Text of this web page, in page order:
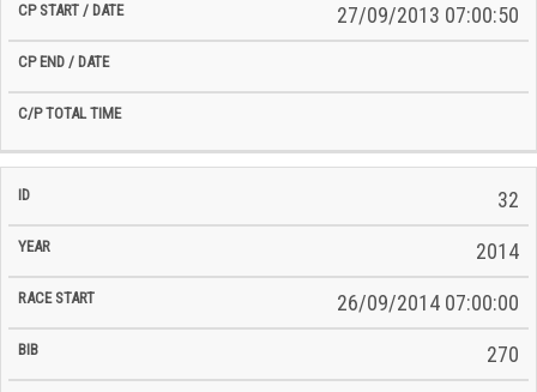
27/09/2013 07:00:50
32
2014
26/09/2014 07:00:00
270